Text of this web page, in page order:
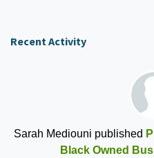
Recent Activity
Sarah Mediouni published
Black Owned